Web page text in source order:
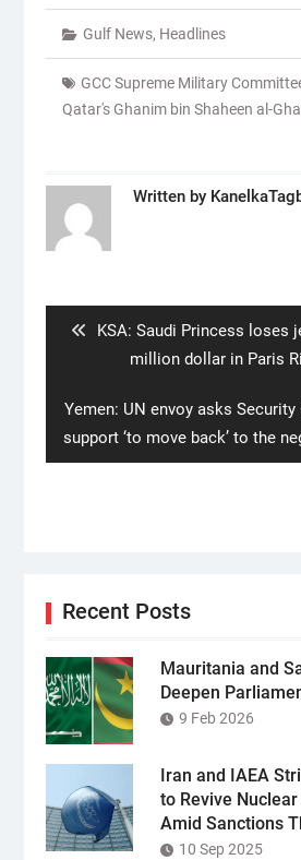
Gulf News, Headlines
GCC Supreme Military
Qatar's Ghanim bin Shaheen al-
Written by
Previous
post:
KSA: Saudi Princess loses
million dollar in Paris
Next
post:
Yemen: UN envoy asks
support ‘to move back’ to the
Recent Posts
Mauritania and
Deepen
9 Feb 2026
Iran and IAEA
to Revive
Amid Sanctions
10 Sep 2025